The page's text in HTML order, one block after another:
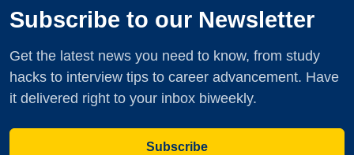
Subscribe to our Newsletter
Get the latest news you need to know, from study
hacks to interview tips to career advancement. Have
it delivered right to your inbox biweekly.
Subscribe